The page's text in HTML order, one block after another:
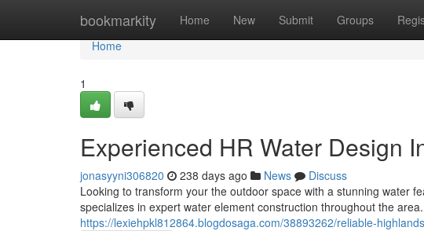
bookmarkity Home New Submit Groups
Home
Home
1
Experienced HR Water Design
jonasyyni306820 238 days ago News
Discuss
Looking to transform your the outdoor space with a stunning water
specializes in expert water element construction throughout the
https://lexiehpkl812864.blogdosaga.com/38893262/reliable-